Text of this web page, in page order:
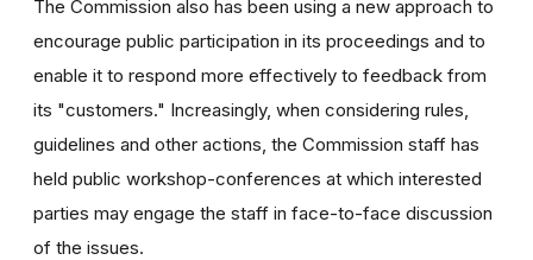
The Commission also has been using a new approach to
encourage public participation in its proceedings and to
enable it to respond more effectively to feedback from
its "customers." Increasingly, when considering rules,
guidelines and other actions, the Commission staff has
held public workshop-conferences at which interested
parties may engage the staff in face-to-face discussion
of the issues.